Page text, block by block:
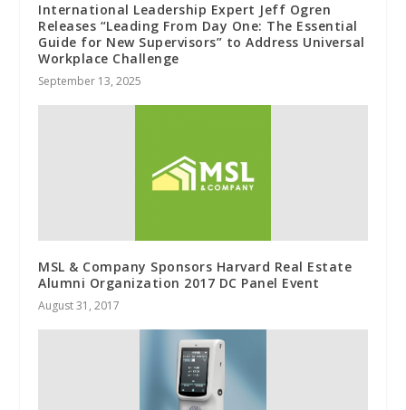
International Leadership Expert Jeff Ogren
Releases “Leading From Day One: The Essential
Guide for New Supervisors” to Address Universal
Workplace Challenge
September 13, 2025
MSL & Company Sponsors Harvard Real Estate
Alumni Organization 2017 DC Panel Event
August 31, 2017